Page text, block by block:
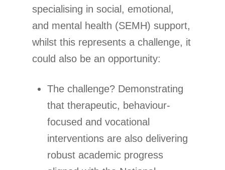
specialising in social, emotional,
and mental health (SEMH) support,
whilst this represents a challenge, it
could also be an opportunity:
The challenge? Demonstrating
that therapeutic, behaviour-
focused and vocational
interventions are also delivering
robust academic progress